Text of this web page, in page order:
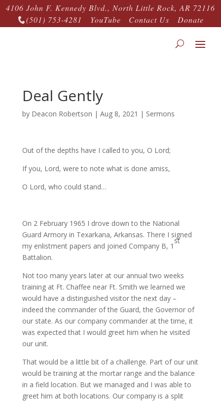
4106 John F. Kennedy Blvd., North Little Rock, AR 72116
(501) 753-4281 YouTube Contact Us Donate
Deal Gently
by Deacon Robertson | Aug 8, 2021 | Sermons
Out of the depths have I called to you, O Lord;
If you, Lord, were to note what is done amiss,
O Lord, who could stand…
On 2 February 1965 I drove down to the National
Guard Armory in Texarkana, Arkansas. There I signed
my enlistment papers and joined Company B, 1
st
Battalion.
Not too many years later at our annual two weeks
training at Ft. Chaffee near Ft. Smith we learned we
would have a distinguished visitor the next day –
indeed the commander of the Guard, the Governor of
our state. As our company commander at the time, it
was expected that I would greet him when he visited
our unit.
That would be a little bit of a challenge. Part of our unit
would be training at the mortar range and the balance
in a field location. But we managed and I was able to
greet him at both locations. Our company is a split